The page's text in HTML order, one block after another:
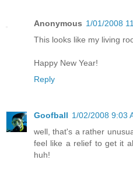
Anonymous 1/01/2008
This looks like my living
Happy New Year!
Reply
Goofball 1/02/2008 9:03
well, that's a rather
feel like a relief to get it
huh!